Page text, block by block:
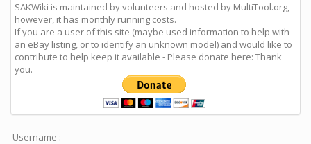
SAKWiki is maintained by volunteers and hosted by MultiTool.org,
however, it has monthly running costs.
If you are a user of this site (maybe used information to help with
an eBay listing, or to identify an unknown model) and would like to
contribute to help keep it available - Please donate here: Thank
you.
Username :